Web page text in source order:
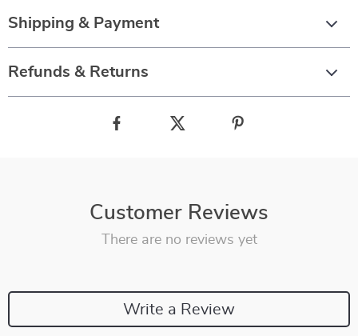
Shipping & Payment
Refunds & Returns
Customer Reviews
There are no reviews yet
Write a Review